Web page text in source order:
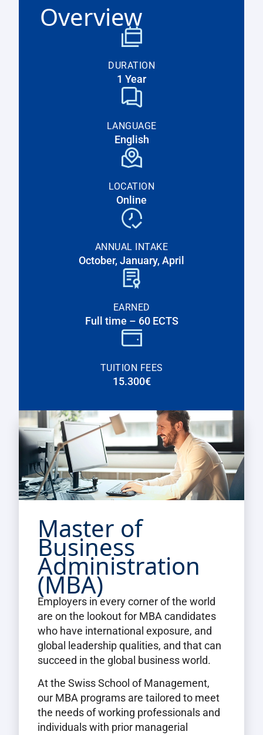
Overview
DURATION
1 Year
LANGUAGE
English
LOCATION
Online
ANNUAL INTAKE
October, January, April
EARNED
Full time – 60 ECTS
TUITION FEES
15.300€
Master of
Business
Administration
(MBA)
Employers in every corner of the world
are on the lookout for MBA candidates
who have international exposure, and
global leadership qualities, and that can
succeed in the global business world.
At the Swiss School of Management,
our MBA programs are tailored to meet
the needs of working professionals and
individuals with prior managerial